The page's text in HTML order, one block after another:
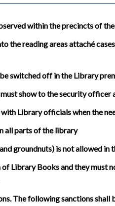
within the precincts of
the reading areas attaché
switched off in the Library
show to the security officer
Library officials when the
all parts of the library
groundnuts) is not allowed in
Library Books and they must
The following sanctions shall